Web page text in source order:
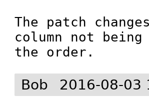
The patch
column not
the order.
Bob 2016-08-03